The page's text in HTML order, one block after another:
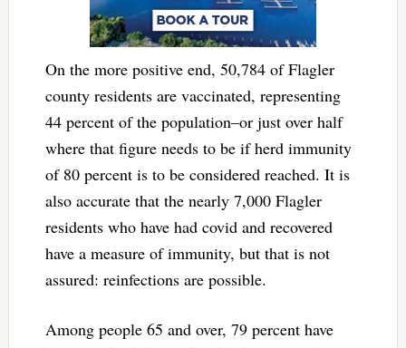
On the more positive end, 50,784 of Flagler
county residents are vaccinated, representing
44 percent of the population–or just over half
where that figure needs to be if herd immunity
of 80 percent is to be considered reached. It is
also accurate that the nearly 7,000 Flagler
residents who have had covid and recovered
have a measure of immunity, but that is not
assured: reinfections are possible.
Among people 65 and over, 79 percent have